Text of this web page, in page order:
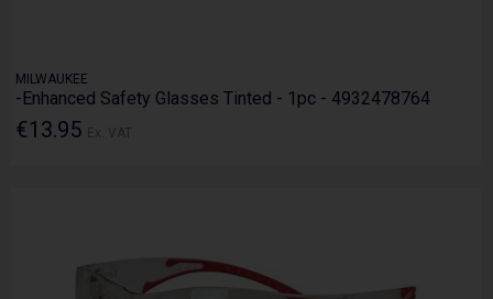
MILWAUKEE
-Enhanced Safety Glasses Tinted - 1pc - 4932478764
€13.95